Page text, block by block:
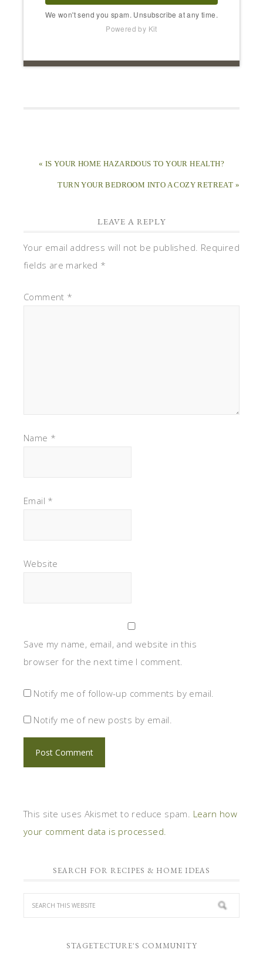
We won't send you spam. Unsubscribe at any time.
Powered by Kit
« IS YOUR HOME HAZARDOUS TO YOUR HEALTH?
TURN YOUR BEDROOM INTO A COZY RETREAT »
LEAVE A REPLY
Your email address will not be published. Required
fields are marked *
Comment *
Name *
Email *
Website
Save my name, email, and website in this
browser for the next time I comment.
Notify me of follow-up comments by email.
Notify me of new posts by email.
This site uses Akismet to reduce spam. Learn how
your comment data is processed.
SEARCH FOR RECIPES & HOME IDEAS
STAGETECTURE'S COMMUNITY